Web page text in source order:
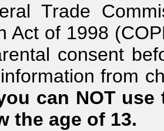
Trade
Act of 1998
consent
from
can NOT
the age of 13.